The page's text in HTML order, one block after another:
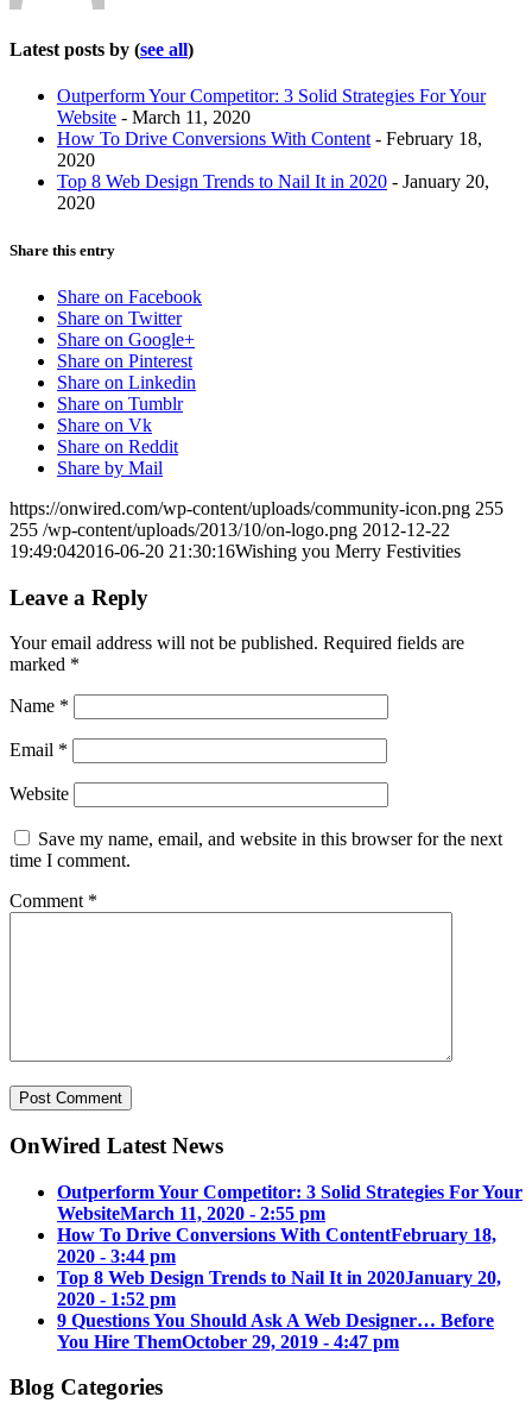
Latest posts by (see all)
Outperform Your Competitor: 3 Solid Strategies For Your
Website - March 11, 2020
How To Drive Conversions With Content- February 18,
2020
Top 8 Web Design Trends to Nail It in 2020 - January 20,
2020
Share this entry
Share on Facebook
Share on Twitter
Share on Google+
Share on Pinterest
Share on Linkedin
Share on Tumblr
Share on Vk
Share on Reddit
Share by Mail
https://onwired.com/wp-content/uploads/community-icon.png 255
255 /wp-content/uploads/2013/10/on-logo.png 2012-12-22
19:49:042016-06-20 21:30:16Wishing you Merry Festivities
Leave a Reply
Your email address will not be published. Required fields are
marked *
Name *
Email *
Website
Save my name, email, and website in this browser for the next
time I comment.
Comment *
OnWired Latest News
Outperform Your Competitor: 3 Solid Strategies For Your
WebsiteMarch 11, 2020 - 2:55 pm
How To Drive Conversions With ContentFebruary 18,
2020 - 3:44 pm
Top 8 Web Design Trends to Nail It in 2020January 20,
2020 - 1:52 pm
9 Questions You Should Ask A Web Designer… Before
You Hire ThemOctober 29, 2019 - 4:47 pm
Blog Categories